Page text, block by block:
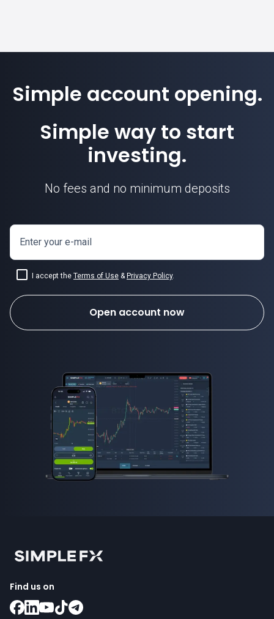
Simple account opening.
Simple way to start
investing.
No fees and no minimum deposits
Enter your e-mail
I accept the Terms of Use & Privacy Policy.
Open account now
Find us on